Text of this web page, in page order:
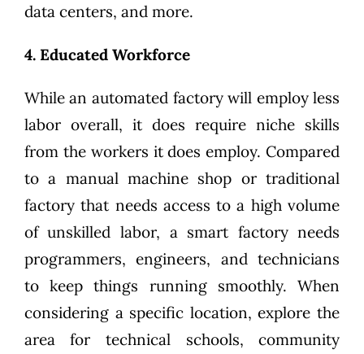
data centers, and more.
4. Educated Workforce
While an automated factory will employ less
labor overall, it does require niche skills
from the workers it does employ. Compared
to a manual machine shop or traditional
factory that needs access to a high volume
of unskilled labor, a smart factory needs
programmers, engineers, and technicians
to keep things running smoothly. When
considering a specific location, explore the
area for technical schools, community